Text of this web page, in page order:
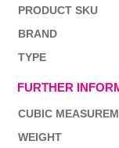
PRODUCT SKU
BRAND
TYPE
FURTHER
CUBIC
WEIGHT